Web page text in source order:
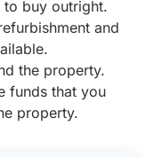
buy outright.
and
the property.
funds that you
property.